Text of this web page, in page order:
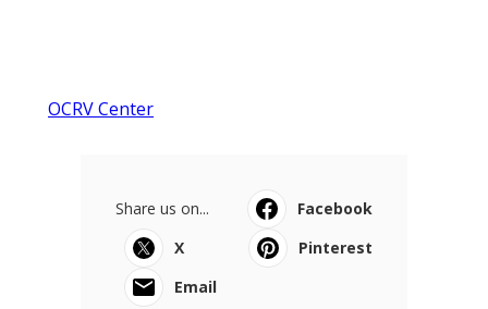
OCRV Center
Share us on...
Facebook
X
Pinterest
Email